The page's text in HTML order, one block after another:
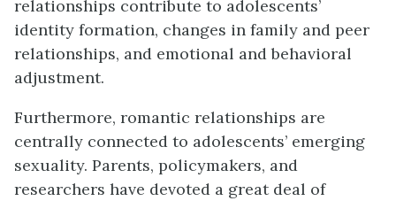
relationships contribute to adolescents’
identity formation, changes in family and peer
relationships, and emotional and behavioral
adjustment.
Furthermore, romantic relationships are
centrally connected to adolescents’ emerging
sexuality. Parents, policymakers, and
researchers have devoted a great deal of